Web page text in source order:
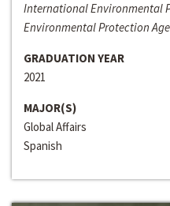
International Environmental
Environmental Protection
GRADUATION YEAR
2021
MAJOR(S)
Global Affairs
Spanish